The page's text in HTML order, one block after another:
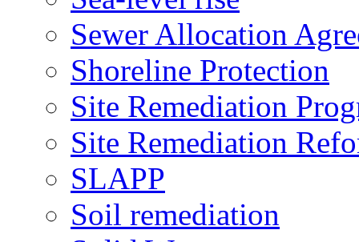
Sewer Allocation
Shoreline Protection
Site Remediation
Site Remediation
SLAPP
Soil remediation